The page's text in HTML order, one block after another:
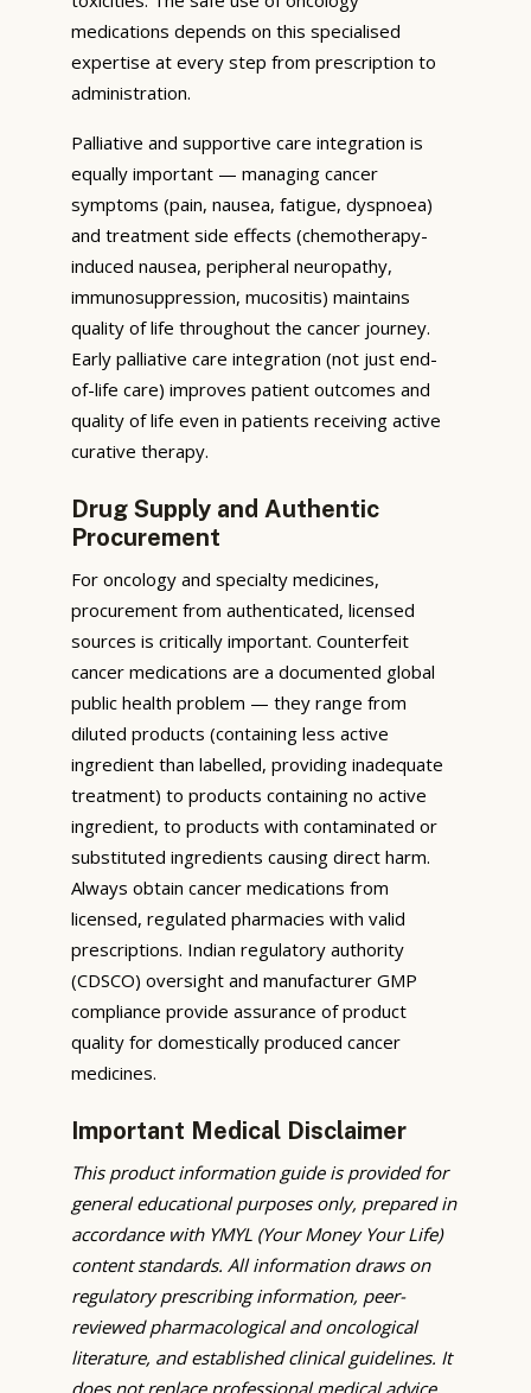
medications depends on this specialised
expertise at every step from prescription to
administration.
Palliative and supportive care integration is
equally important — managing cancer
symptoms (pain, nausea, fatigue, dyspnoea)
and treatment side effects (chemotherapy-
induced nausea, peripheral neuropathy,
immunosuppression, mucositis) maintains
quality of life throughout the cancer journey.
Early palliative care integration (not just end-
of-life care) improves patient outcomes and
quality of life even in patients receiving active
curative therapy.
Drug Supply and Authentic
Procurement
For oncology and specialty medicines,
procurement from authenticated, licensed
sources is critically important. Counterfeit
cancer medications are a documented global
public health problem — they range from
diluted products (containing less active
ingredient than labelled, providing inadequate
treatment) to products containing no active
ingredient, to products with contaminated or
substituted ingredients causing direct harm.
Always obtain cancer medications from
licensed, regulated pharmacies with valid
prescriptions. Indian regulatory authority
(CDSCO) oversight and manufacturer GMP
compliance provide assurance of product
quality for domestically produced cancer
medicines.
Important Medical Disclaimer
This product information guide is provided for
general educational purposes only, prepared in
accordance with YMYL (Your Money Your Life)
content standards. All information draws on
regulatory prescribing information, peer-
reviewed pharmacological and oncological
literature, and established clinical guidelines. It
does not replace professional medical advice,